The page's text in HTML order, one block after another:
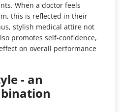
When a doctor feels
this is reflected in their
stylish medical attire not
promotes self-confidence,
on overall performance
- an